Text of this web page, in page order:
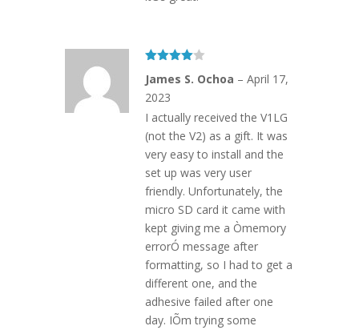
out of 5
James S. Ochoa – April 17,
2023
I actually received the V1LG
(not the V2) as a gift. It was
very easy to install and the
set up was very user
friendly. Unfortunately, the
micro SD card it came with
kept giving me a Òmemory
errorÓ message after
formatting, so I had to get a
different one, and the
adhesive failed after one
day. IÕm trying some